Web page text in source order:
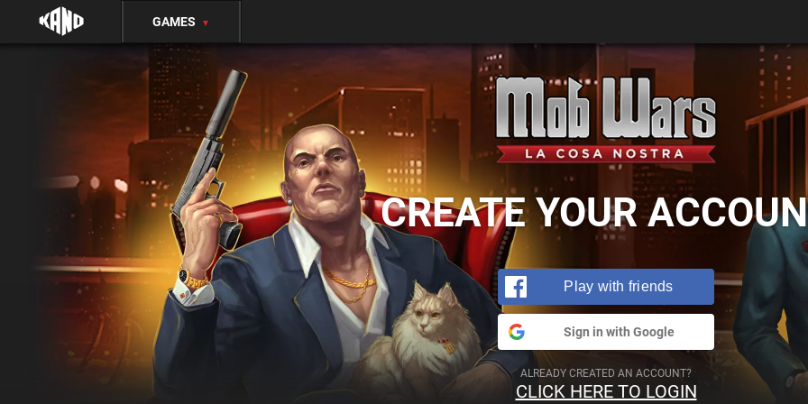
GAMES ▼
CREATE YOUR
Play with friends
Sign in with Google
ALREADY CREATED AN ACCOUNT?
CLICK HERE TO LOGIN